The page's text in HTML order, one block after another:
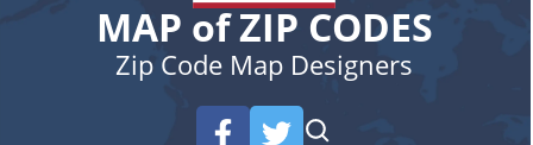
MAP of ZIP CODES
Zip Code Map Designers